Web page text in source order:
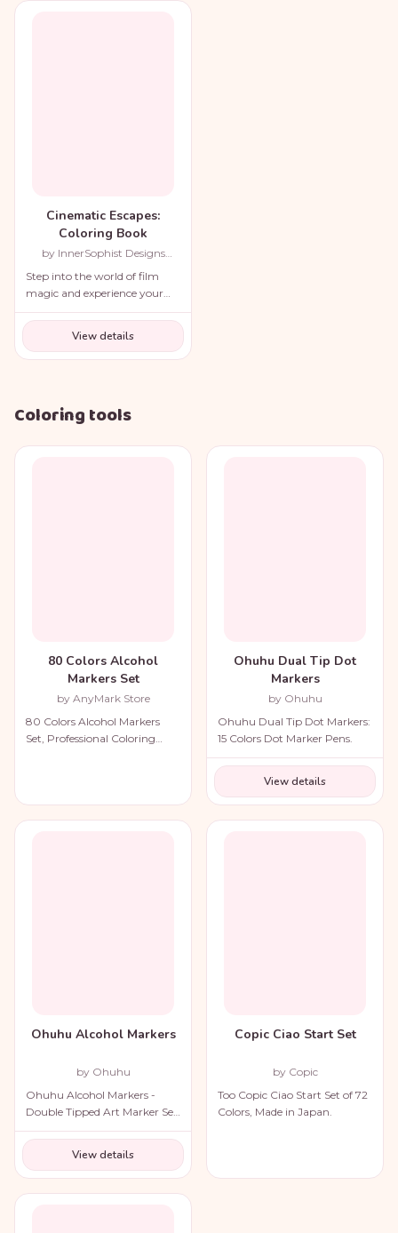
Cinematic Escapes:
Coloring Book
by InnerSophist Designs
Step into the world of film
magic and experience your
favorite movie scenes like
never before!
View details
Coloring tools
80 Colors Alcohol
Markers Set
by AnyMark Store
80 Colors Alcohol Markers
Set, Professional Coloring
Ohuhu Dual Tip Dot
Markers
by Ohuhu
Ohuhu Dual Tip Dot Markers:
15 Colors Dot Marker Pens.
View details
Ohuhu Alcohol Markers
by Ohuhu
Ohuhu Alcohol Markers -
Double Tipped Art Marker Set
for Artists Adults Coloring
Illustration
View details
Copic Ciao Start Set
by Copic
Too Copic Ciao Start Set of 72
Colors, Made in Japan.